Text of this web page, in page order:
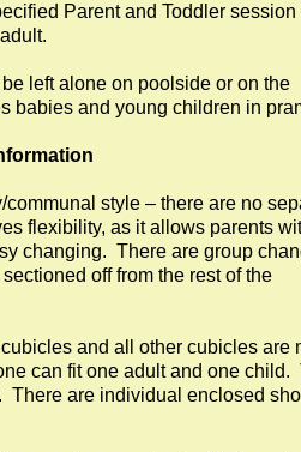
Parent and Toddler session
left alone on poolside or on the
babies and young children in
style – there are no
flexibility, as it allows parents
changing. There are group
off from the rest of the
and all other cubicles are
can fit one adult and one child.
There are individual enclosed